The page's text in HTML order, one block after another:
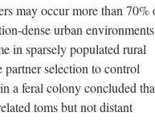
may occur more than 70%
dense urban environments
in sparsely populated rural
partner selection to control
a feral colony concluded
toms but not distant